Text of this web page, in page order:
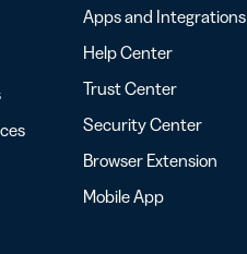
Apps and Integrations
Help Center
Trust Center
Security Center
Browser Extension
Mobile App